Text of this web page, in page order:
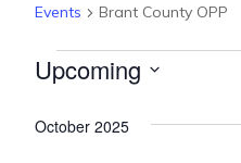
Events Brant County OPP
Upcoming
date.
October 2025